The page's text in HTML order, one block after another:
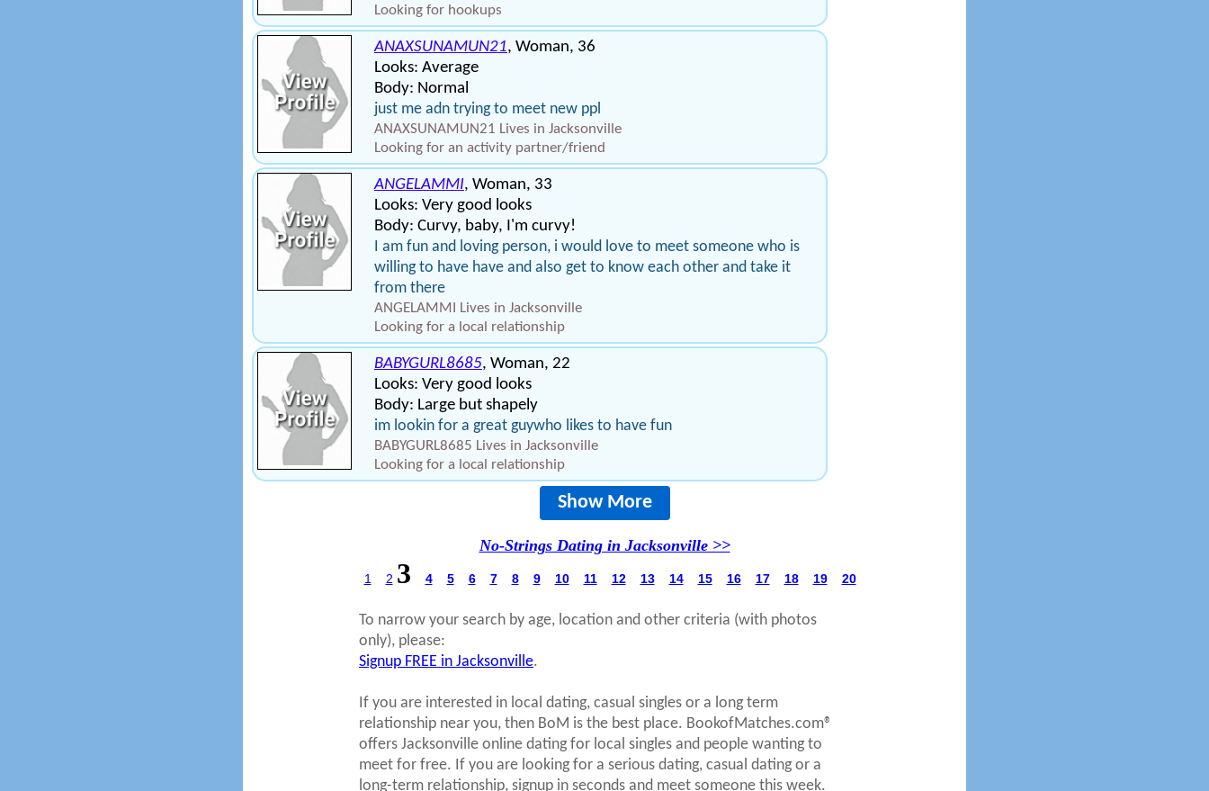
Looking for hookups
ANAXSUNAMUN21, Woman, 36
Looks: Average
Body: Normal
just me adn trying to meet new ppl
ANAXSUNAMUN21 Lives in Jacksonville
Looking for an activity partner/friend
ANGELAMMI, Woman, 33
Looks: Very good looks
Body: Curvy, baby, I'm curvy!
I am fun and loving person, i would love to meet someone who is
willing to have have and also get to know each other and take it
from there
ANGELAMMI Lives in Jacksonville
Looking for a local relationship
BABYGURL8685, Woman, 22
Looks: Very good looks
Body: Large but shapely
im lookin for a great guywho likes to have fun
BABYGURL8685 Lives in Jacksonville
Looking for a local relationship
Show More
No-Strings Dating in Jacksonville >>
1 2 3 4 5 6 7 8 9 10 11 12 13 14 15 16 17 18 19 20
To narrow your search by age, location and other criteria (with photos
only), please:
Signup FREE in Jacksonville.
If you are interested in local dating, casual singles or a long term
relationship near you, then BoM is the best place. BookofMatches.com®
offers Jacksonville online dating for local singles and people wanting to
meet for free. If you are looking for a serious dating, casual dating or a
long-term relationship, signup in seconds and meet someone this week.